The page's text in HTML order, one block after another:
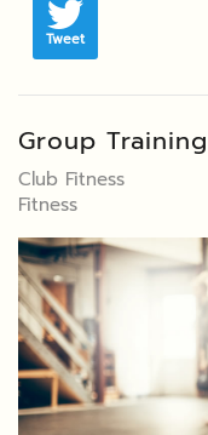
Tweet
Group Training
Club Fitness
Fitness